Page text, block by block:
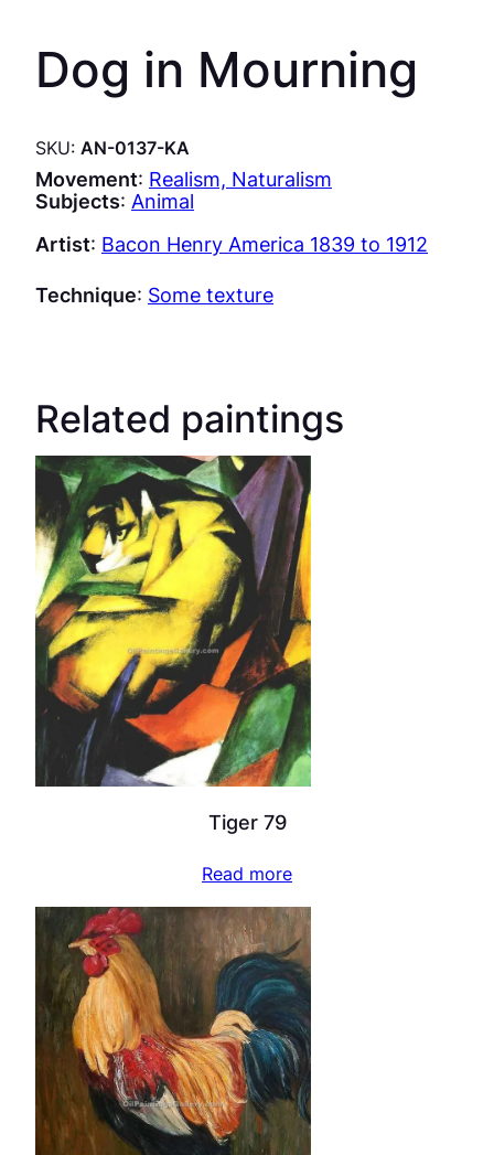
Dog in Mourning
SKU: AN-0137-KA
Movement: Realism, Naturalism
Subjects: Animal
Artist: Bacon Henry America 1839 to 1912
Technique: Some texture
Related paintings
Tiger 79
Read more